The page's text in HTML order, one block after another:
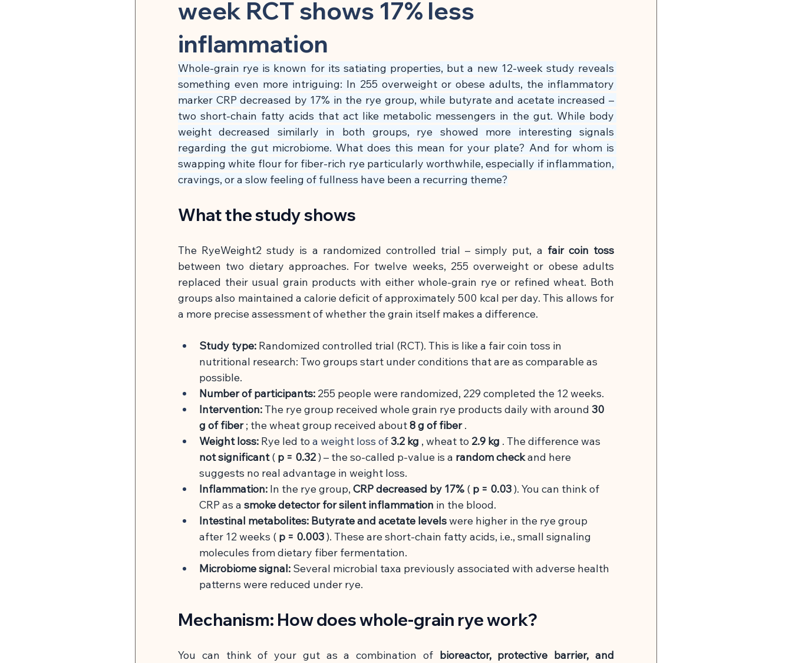
Microbiome & Parasites Chronic Inflammatory Diseases
Pain Relief & Anti-Inflammatory App Brain, Nerves & Mental Performance Metabolism & Energy
Strength Training & Muscle Building Nutrition & Cellular Health 🍽 Anti-Inflammatory 🍽 Muscle Building
week RCT shows 17% less
inflammation
Whole-grain rye is known for its satiating properties, but a new 12-week study reveals
something even more intriguing: In 255 overweight or obese adults, the inflammatory
marker CRP decreased by 17% in the rye group, while butyrate and acetate increased –
two short-chain fatty acids that act like metabolic messengers in the gut. While body
weight decreased similarly in both groups, rye showed more interesting signals
regarding the gut microbiome. What does this mean for your plate? And for whom is
swapping white flour for fiber-rich rye particularly worthwhile, especially if inflammation,
cravings, or a slow feeling of fullness have been a recurring theme?
What the study shows
The RyeWeight2 study is a randomized controlled trial – simply put, a fair coin toss
between two dietary approaches. For twelve weeks, 255 overweight or obese adults
replaced their usual grain products with either whole-grain rye or refined wheat. Both
groups also maintained a calorie deficit of approximately 500 kcal per day. This allows for
a more precise assessment of whether the grain itself makes a difference.
Study type: Randomized controlled trial (RCT). This is like a fair coin toss in
nutritional research: Two groups start under conditions that are as comparable as
possible.
Number of participants: 255 people were randomized, 229 completed the 12 weeks.
Intervention:The rye group received whole grain rye products daily with around 30
g of fiber ; the wheat group received about8 g of fiber .
Weight loss: Rye led to a weight loss of 3.2 kg , wheat to 2.9 kg . The difference was
not significant ( p = 0.32) – the so-called p-value is a random checkand here
suggests no real advantage in weight loss.
Inflammation: In the rye group, CRP decreased by 17% ( p = 0.03). You can think of
CRP as a smoke detector for silent inflammation in the blood.
Intestinal metabolites: Butyrate and acetate levelswere higher in the rye group
after 12 weeks ( p = 0.003). These are short-chain fatty acids, i.e., small signaling
molecules from dietary fiber fermentation.
Microbiome signal: Several microbial taxa previously associated with adverse health
patterns were reduced under rye.
Mechanism: How does whole-grain rye work?
You can think of your gut as a combination of bioreactor, protective barrier, and